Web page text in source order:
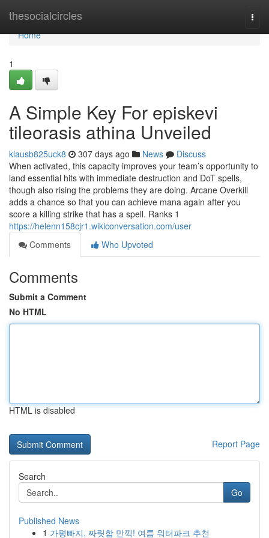
thesocialcircles
Home
Home
1
A Simple Key For episkevi
tileorasis athina Unveiled
klausb825uck8 307 days ago News
Discuss
When activated, this capacity improves your team’s opportunity to
land essential hits with immediate destruction and DoT spells,
though also rising the problems they are doing. Arcane Overkill
adds a chance so that you can achieve mana again after you
score a killing strike that has a spell. Ranks 1
https://helenn158cjr1.wikiconversation.com/user
Comments
Who Upvoted
Comments
Submit a Comment
No HTML
HTML is disabled
Report Page
Search
Go
Published News
1 가평빠지, 짜릿함 만끽! 여름 워터파크 추천